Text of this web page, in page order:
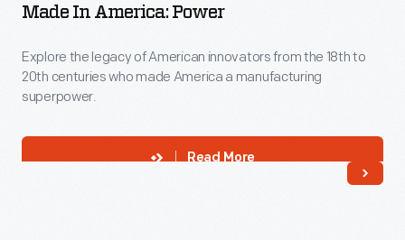
Made In America: Power
Explore the legacy of American innovators from the 18th to
20th centuries who made America a manufacturing
superpower.
Read More